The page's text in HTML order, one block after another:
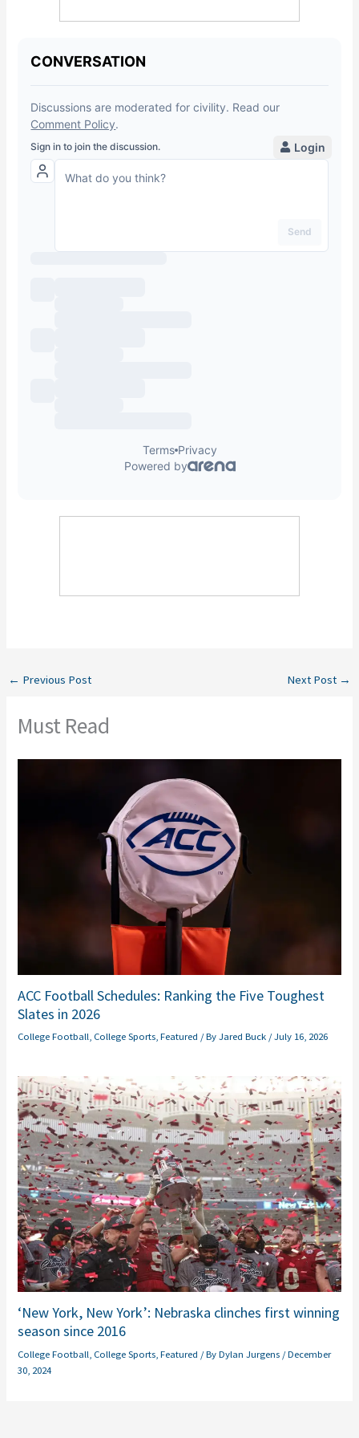
← Previous Post Next Post →
Must Read
ACC Football Schedules: Ranking the Five Toughest
Slates in 2026
College Football, College Sports,Featured / ByJared Buck /July 16, 2026
‘New York, New York’: Nebraska clinches first winning
season since 2016
College Football College Sports ,Featured / ByDylan Jurgens /December
30, 2024